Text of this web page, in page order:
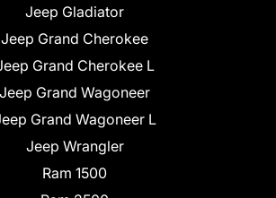
Jeep Gladiator
Jeep Grand Cherokee
Grand Cherokee L
Jeep Grand Wagoneer
Grand Wagoneer L
Jeep Wrangler
Ram 1500